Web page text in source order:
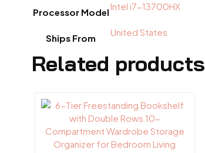
Processor Model
Intel i7-13700HX
Ships From
United States
Related products